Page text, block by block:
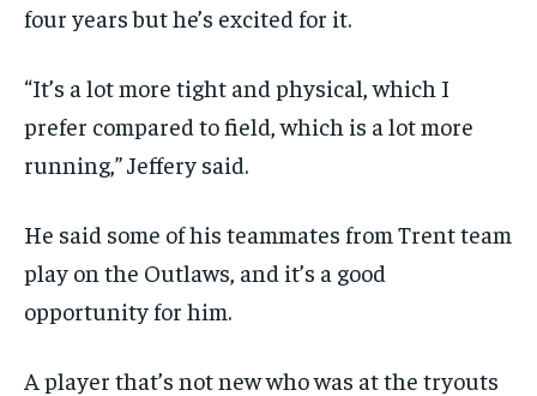
four years but he’s excited for it.
“It’s a lot more tight and physical, which I
prefer compared to field, which is a lot more
running,” Jeffery said.
He said some of his teammates from Trent team
play on the Outlaws, and it’s a good
opportunity for him.
A player that’s not new who was at the tryouts